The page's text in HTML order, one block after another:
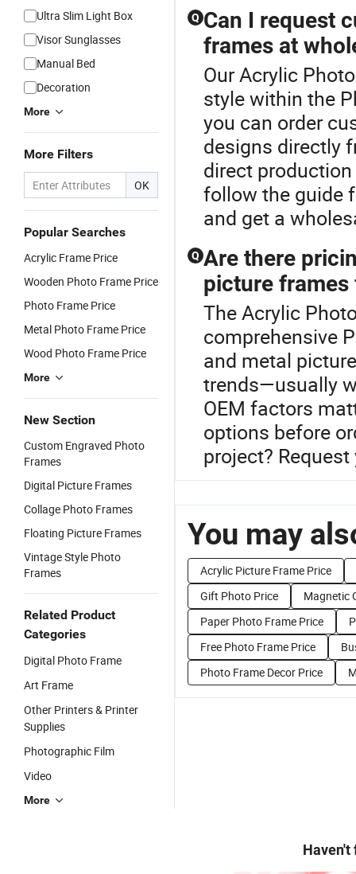
Ultra Slim Light Box
Visor Sunglasses
Manual Bed
Decoration
More
More Filters
OK
Popular Searches
Acrylic Frame Price
Wooden Photo Frame Price
Photo Frame Price
Metal Photo Frame Price
Wood Photo Frame Price
More
New Section
Custom Engraved Photo
Frames
Digital Picture Frames
Collage Photo Frames
Floating Picture Frames
Vintage Style Photo
Frames
Related Product
Categories
Digital Photo Frame
Art Frame
Other Printers & Printer
Supplies
Photographic Film
Video
More
Q Can I request
frames at
Our Acrylic
style within the
you can order
designs directly
direct
follow the guide
and get a
Q Are there
picture
The Acrylic
comprehensive
and metal
trends—usually
OEM factors
options before
project?
You may
Acrylic Picture Frame Price
Gift Photo Price
Magnetic
Paper Photo Frame Price
Free Photo Frame Price
Photo Frame Decor Price
Haven't